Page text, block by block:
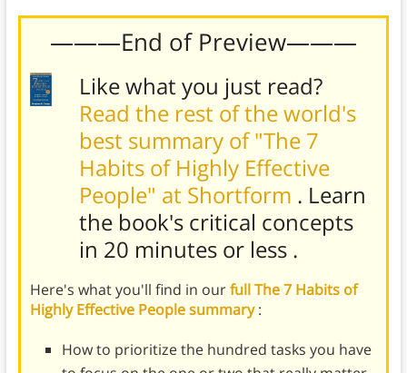
———End of Preview———
Like what you just read?
Read the rest of the world's
best summary of "The 7
Habits of Highly Effective
People" at Shortform . Learn
the book's critical concepts
in 20 minutes or less .
Here's what you'll find in ourfull The 7 Habits of
Highly Effective People summary:
How to prioritize the hundred tasks you have